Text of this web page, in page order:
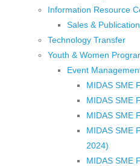
Information Resource
Sales &
Technology Transfer
Youth & Women
Event
MIDAS SME
MIDAS SME
MIDAS SME
MIDAS SME
2024)
MIDAS SME